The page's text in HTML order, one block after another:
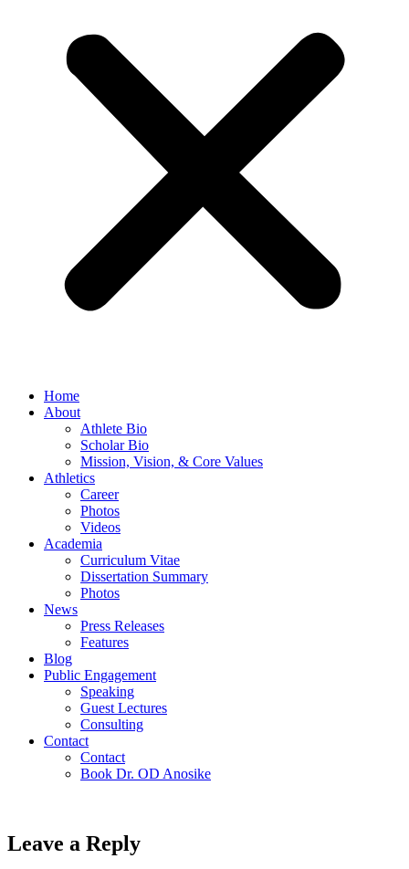
Home
About
Athlete Bio
Scholar Bio
Mission, Vision, & Core Values
Athletics
Career
Photos
Videos
Academia
Curriculum Vitae
Dissertation Summary
Photos
News
Press Releases
Features
Blog
Public Engagement
Speaking
Guest Lectures
Consulting
Contact
Contact
Book Dr. OD Anosike
Leave a Reply